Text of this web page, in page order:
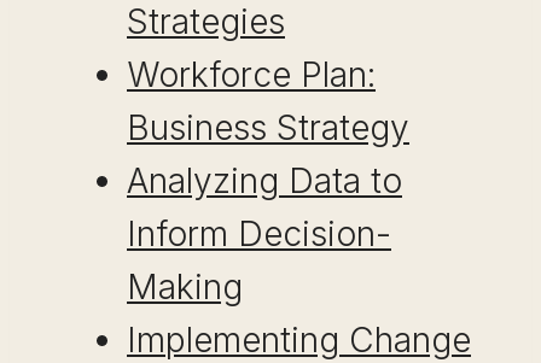
Strategies
Workforce Plan:
Business Strategy
Analyzing Data to
Inform Decision-
Making
Implementing Change